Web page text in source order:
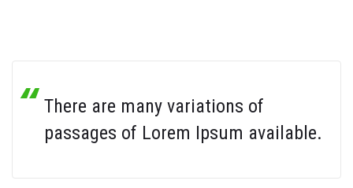
There are many variations of
passages of Lorem Ipsum available.